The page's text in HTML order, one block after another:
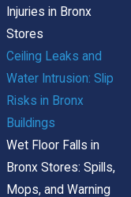
Injuries in Bronx
Stores
Ceiling Leaks and
Water Intrusion: Slip
Risks in Bronx
Buildings
Wet Floor Falls in
Bronx Stores: Spills,
Mops, and Warning